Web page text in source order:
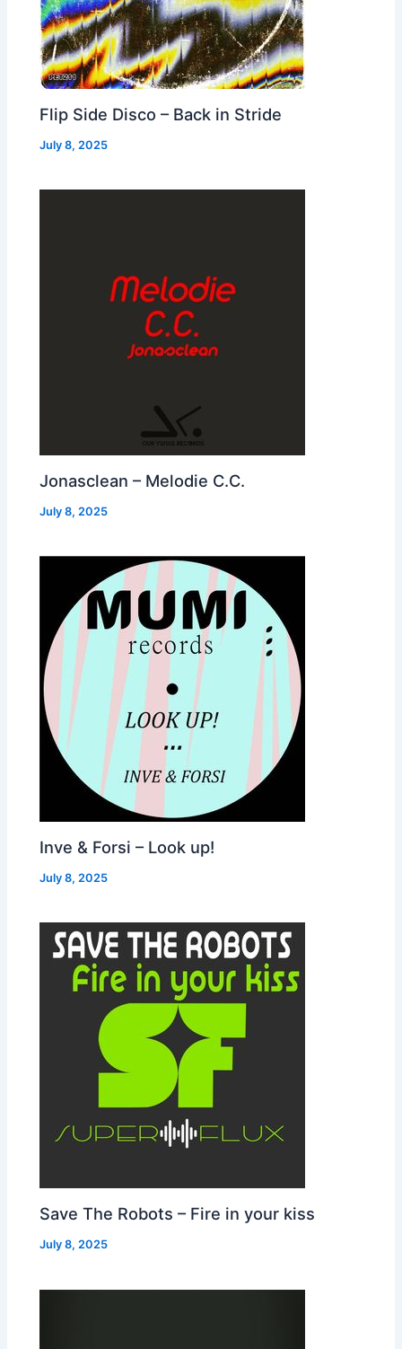
Flip Side Disco – Back in Stride
July 8, 2025
Jonasclean – Melodie C.C.
July 8, 2025
Inve & Forsi – Look up!
July 8, 2025
Save The Robots – Fire in your kiss
July 8, 2025